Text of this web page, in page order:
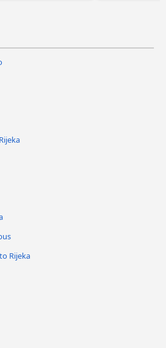
Rijeka